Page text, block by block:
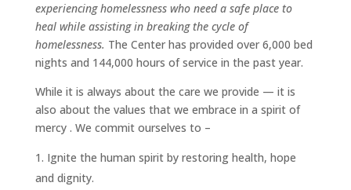
experiencing homelessness who need a safe place to
heal while assisting in breaking the cycle of
homelessness. The Center has provided over 6,000 bed
nights and 144,000 hours of service in the past year.
While it is always about the care we provide — it is
also about the values that we embrace in a spirit of
mercy . We commit ourselves to –
Ignite the human spirit by restoring health, hope
and dignity.